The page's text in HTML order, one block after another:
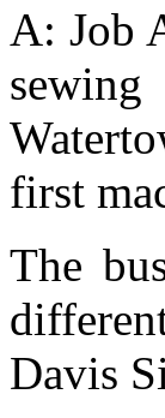
A: Job
first
The
Davis